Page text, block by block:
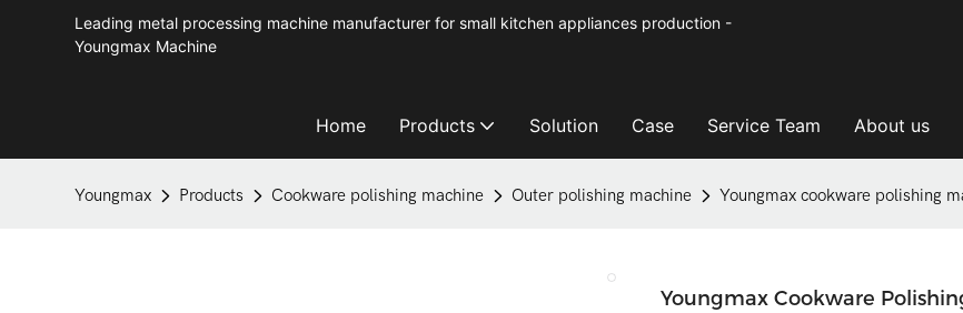
Leading metal processing machine manufacturer for small kitchen appliances production -
Youngmax Machine
Home Products Solution Case Service Team About us
Youngmax Products Cookware polishing machine Outer polishing machine Youngmax cookware polishing
Youngmax Cookware